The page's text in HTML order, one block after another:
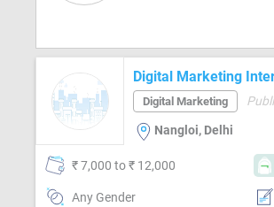
Digital Marketing
Digital Marketing
Nangloi, Delhi
₹ 7,000 to ₹ 12,000
Any Gender